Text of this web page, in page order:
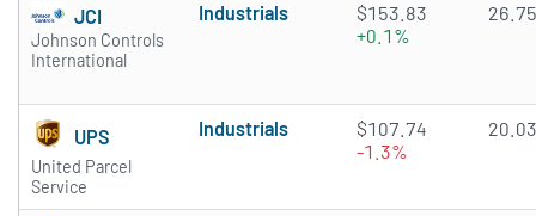
JCI
Johnson Controls
International
Industrials
$153.83
+0.1%
26.75
UPS
United Parcel
Service
Industrials
$107.74
-1.3%
20.03